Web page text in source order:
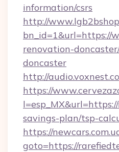
information/csrs
http://
bn_id=1&url=https://
renovation-
doncaster
http://
https://
savings-plan/tsp-
https://
goto=https://